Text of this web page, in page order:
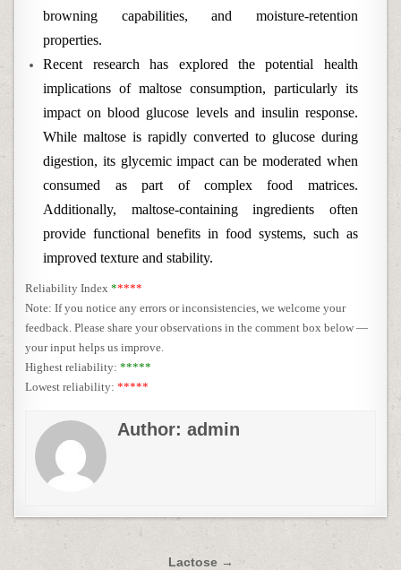
browning capabilities, and moisture-retention
properties.
Recent research has explored the potential health
implications of maltose consumption, particularly its
impact on blood glucose levels and insulin response.
While maltose is rapidly converted to glucose during
digestion, its glycemic impact can be moderated when
consumed as part of complex food matrices.
Additionally, maltose-containing ingredients often
provide functional benefits in food systems, such as
improved texture and stability.
Reliability Index*****
Note: If you notice any errors or inconsistencies, we welcome your
feedback. Please share your observations in the comment box below —
your input helps us improve.
Highest reliability:*****
Lowest reliability:*****
Author:admin
Lactose →